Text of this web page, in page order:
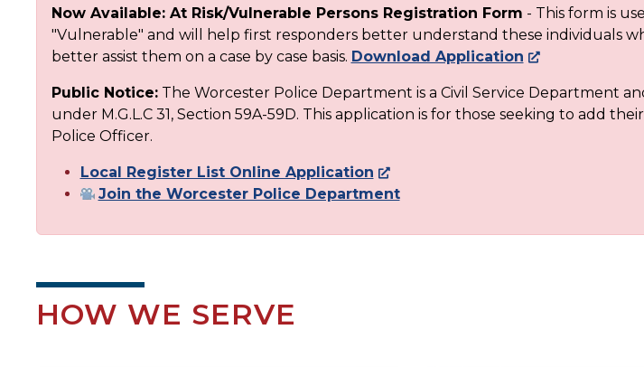
Now Available: At Risk/Vulnerable Persons Registration Form - This form is
"Vulnerable" and will help first responders better understand these individuals
better assist them on a case by case basis. Download Application
Public Notice:The Worcester Police Department is a Civil Service Department
under M.G.L.C 31, Section 59A-59D. This application is for those seeking to add
Police Officer.
Local Register List Online Application
Join the Worcester Police Department
HOW WE SERVE